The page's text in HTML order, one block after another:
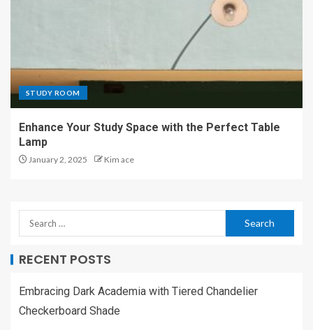
STUDY ROOM
Enhance Your Study Space with the Perfect Table
Lamp
January 2, 2025 Kim ace
RECENT POSTS
Embracing Dark Academia with Tiered Chandelier
Checkerboard Shade